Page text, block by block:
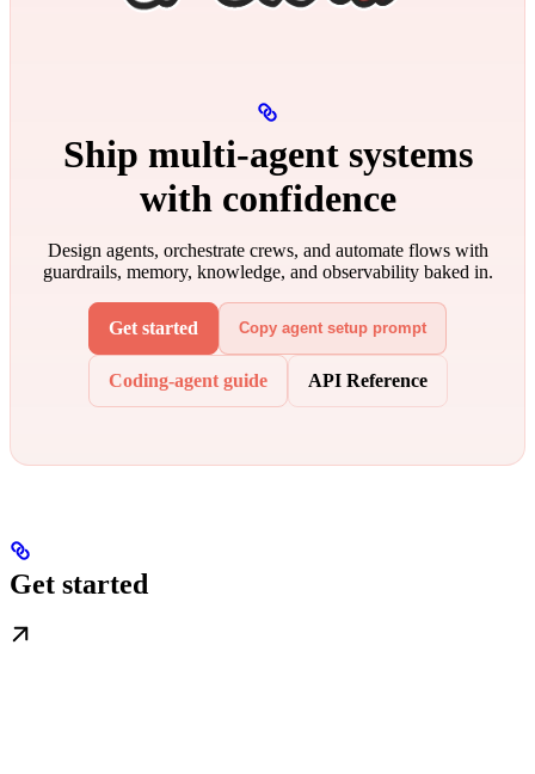
Ship multi‑agent systems
with confidence
Design agents, orchestrate crews, and automate flows with
guardrails, memory, knowledge, and observability baked in.
Get started Copy agent setup prompt
Coding-agent guide API Reference
Get started